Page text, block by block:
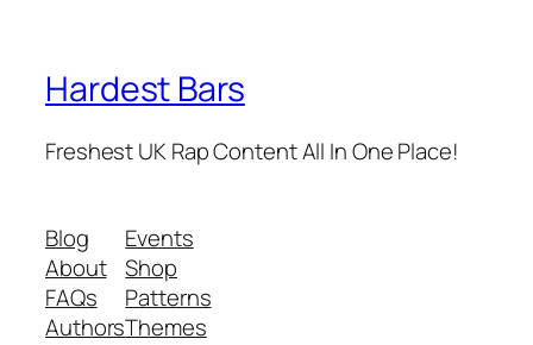
Hardest Bars
Freshest UK Rap Content All In One Place!
Blog
About
FAQs
Authors
Events
Shop
Patterns
Themes